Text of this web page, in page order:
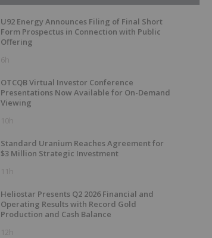
U92 Energy Announces Filing of Final Short
Form Prospectus in Connection with Public
Offering
6h
OTCQB Virtual Investor Conference
Presentations Now Available for On-Demand
Viewing
10h
Standard Uranium Reaches Agreement for
$3 Million Strategic Investment
11h
Heliostar Presents Q2 2026 Financial and
Operating Results with Record Gold
Production and Cash Balance
12h